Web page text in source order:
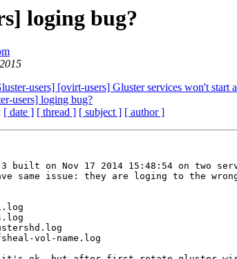
loging bug?
users] [ovirt-users] Gluster services won't start
users] loging bug?
[ date ] [ thread ] [ subject ] [ author ]
built on Nov 17 2014 15:48:54 on two
same issue: they are loging to the
vol-name.log